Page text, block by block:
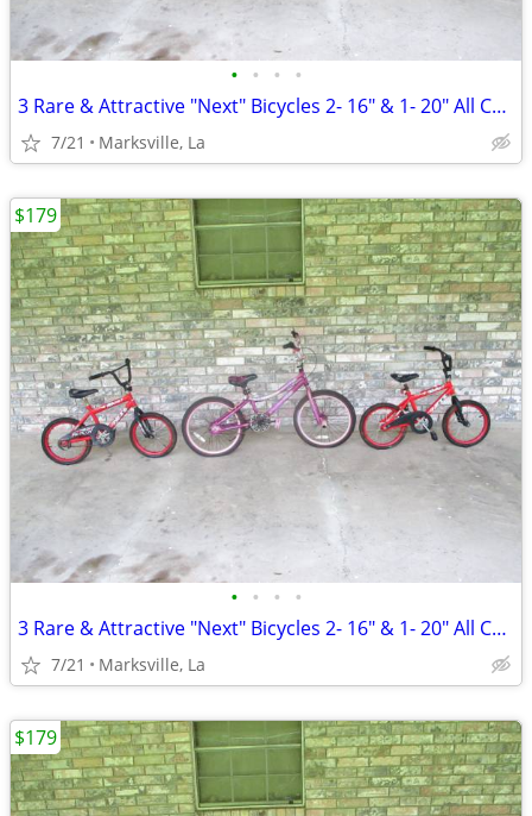
• • • •
3 Rare & Attractive "Next" Bicycles 2- 16" & 1- 20" All Coasterbrakes
7/21 Marksville, La
• • • •
3 Rare & Attractive "Next" Bicycles 2- 16" & 1- 20" All Coasterbrakes
7/21 Marksville, La
$179
$179